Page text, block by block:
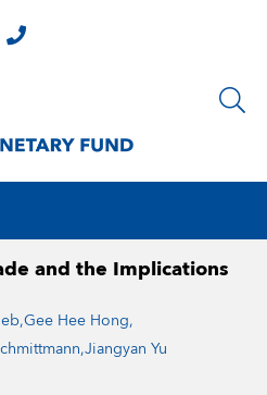
and the Implications
,Gee Hee Hong,
,Jiangyan Yu